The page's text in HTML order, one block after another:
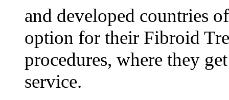
and developed countries
option for their Fibroid
procedures, where they
service.